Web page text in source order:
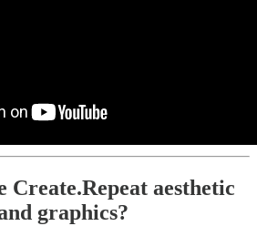
Create.Repeat aesthetic
graphics?